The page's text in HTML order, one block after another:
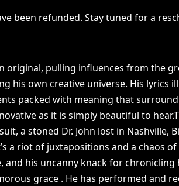
been refunded. Stay tuned for a
original, pulling influences from the
his own creative universe. His lyrics
packed with meaning that
as it is simply beautiful to
a stoned Dr. John lost in Nashville,
a riot of juxtapositions and a chaos
and his uncanny knack for
grace . He has performed and